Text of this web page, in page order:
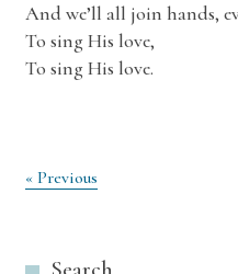
And we’ll all join hands,
To sing His love,
To sing His love.
Post
« Previous